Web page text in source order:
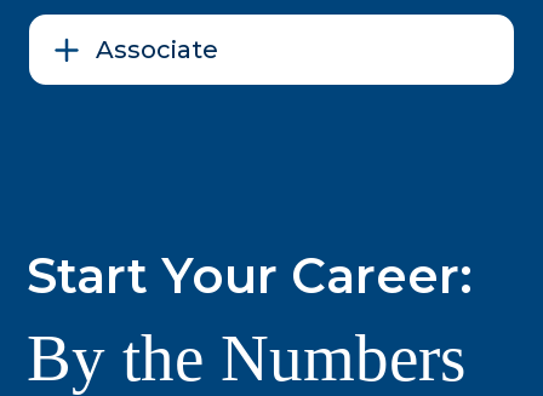
Associate
Start Your Career:
By the Numbers